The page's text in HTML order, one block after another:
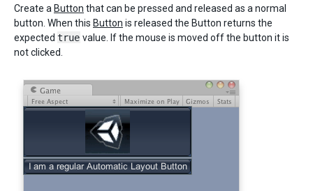
Create a Button that can be pressed and released as a normal
button. When this Button is released the Button returns the
expected true value. If the mouse is moved off the button it is
not clicked.